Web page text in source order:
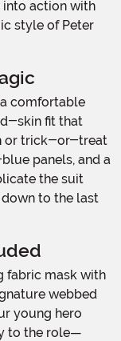
into action with
style of Peter
skin fit that
or trick-or-treat
panels, and a
the suit
to the last
webbed
young hero
to the role—